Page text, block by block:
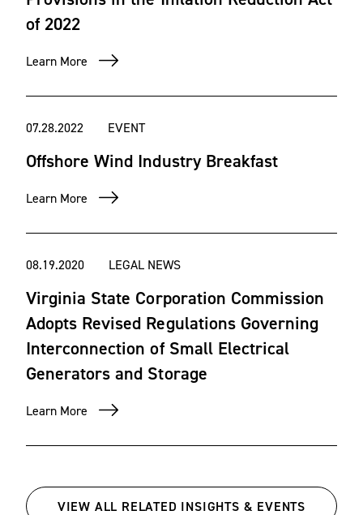
of 2022
Learn More
07.28.2022 EVENT
Offshore Wind Industry Breakfast
Learn More
08.19.2020 LEGAL NEWS
Virginia State Corporation Commission
Adopts Revised Regulations Governing
Interconnection of Small Electrical
Generators and Storage
Learn More
VIEW ALL RELATED INSIGHTS & EVENTS